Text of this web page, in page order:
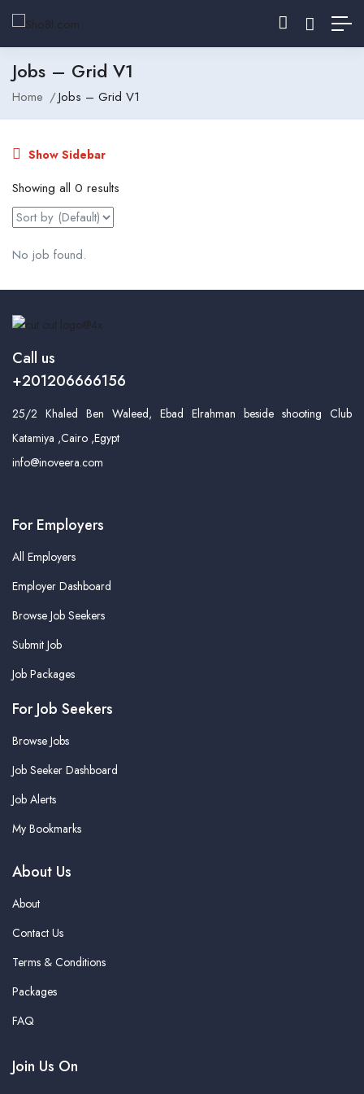
Jobs – Grid V1
Home Jobs – Grid V1
Show Sidebar
Showing all 0 results
No job found.
Call us
+201206666156
25/2 Khaled Ben Waleed, Ebad Elrahman beside shooting Club
Katamiya ,Cairo ,Egypt
info@inoveera.com
For Employers
All Employers
Employer Dashboard
Browse Job Seekers
Submit Job
Job Packages
For Job Seekers
Browse Jobs
Job Seeker Dashboard
Job Alerts
My Bookmarks
About Us
About
Contact Us
Terms & Conditions
Packages
FAQ
Join Us On